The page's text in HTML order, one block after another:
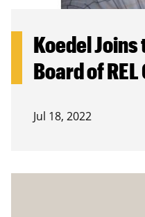
Koedel
Board of
Jul 18, 2022